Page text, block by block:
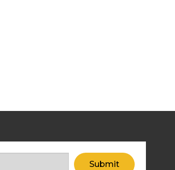
Submit